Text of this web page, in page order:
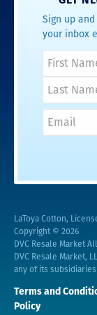
Sign up
your inbox
LaToya Cotton,
Copyright © 2026
DVC Resale Market
DVC Resale Market,
any of its subsidiaries
Terms and
Policy